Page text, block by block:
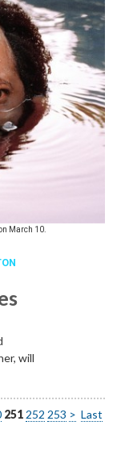
March 10.
will
251 252 253 > Last